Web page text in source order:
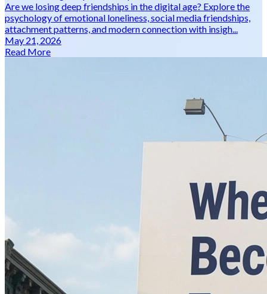
Are we losing deep friendships in the digital age? Explore the
psychology of emotional loneliness, social media friendships,
attachment patterns, and modern connection with insigh...
May 21, 2026
Read More